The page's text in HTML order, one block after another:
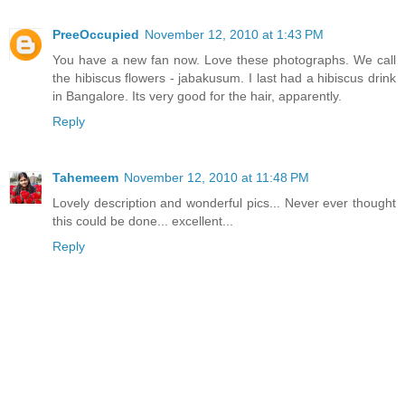
PreeOccupied November 12, 2010 at 1:43 PM
You have a new fan now. Love these photographs. We call
the hibiscus flowers - jabakusum. I last had a hibiscus drink
in Bangalore. Its very good for the hair, apparently.
Reply
Tahemeem November 12, 2010 at 11:48 PM
Lovely description and wonderful pics... Never ever thought
this could be done... excellent...
Reply